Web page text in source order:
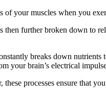
of your muscles when you
further broken down to
breaks down
your brain’s electrical
processes ensure that